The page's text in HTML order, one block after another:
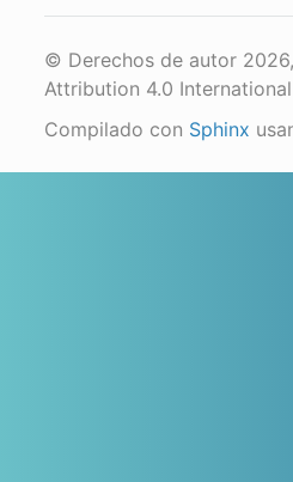
© Derechos de autor
Attribution 4.0
Compilado con Sphinx